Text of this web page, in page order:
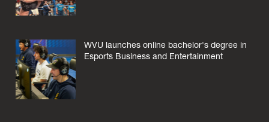
WVU launches online bachelor's degree in
Esports Business and Entertainment